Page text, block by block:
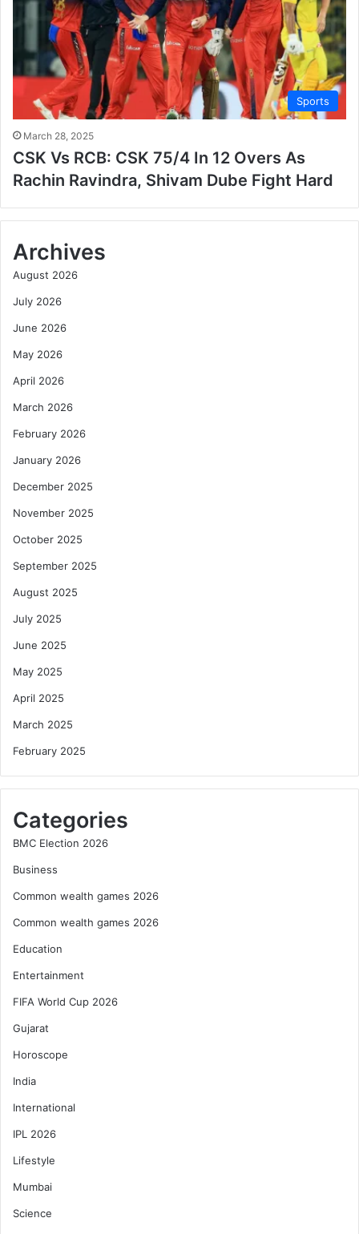
Sports
March 28, 2025
CSK Vs RCB: CSK 75/4 In 12 Overs As
Rachin Ravindra, Shivam Dube Fight Hard
Archives
August 2026
July 2026
June 2026
May 2026
April 2026
March 2026
February 2026
January 2026
December 2025
November 2025
October 2025
September 2025
August 2025
July 2025
June 2025
May 2025
April 2025
March 2025
February 2025
Categories
BMC Election 2026
Business
Common wealth games 2026
Common wealth games 2026
Education
Entertainment
FIFA World Cup 2026
Gujarat
Horoscope
India
International
IPL 2026
Lifestyle
Mumbai
Science